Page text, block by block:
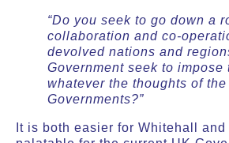
“Do you seek to go down a
collaboration and co-
devolved nations and
Government seek to impose
whatever the thoughts of
Governments?”
It is both easier for Whitehall